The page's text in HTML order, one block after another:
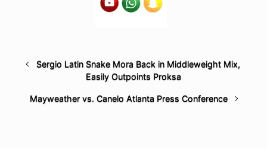
Sergio Latin Snake Mora Back in Middleweight Mix,
Easily Outpoints Proksa
Mayweather vs. Canelo Atlanta Press Conference